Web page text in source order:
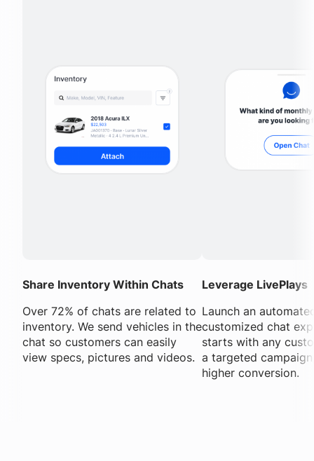
Share Inventory Within Chats
Over 72% of chats are related to
inventory. We send vehicles in the
chat so customers can easily
view specs, pictures and videos.
Leverage LivePlays
Launch an
customized chat
starts with any
a targeted
higher conversion.